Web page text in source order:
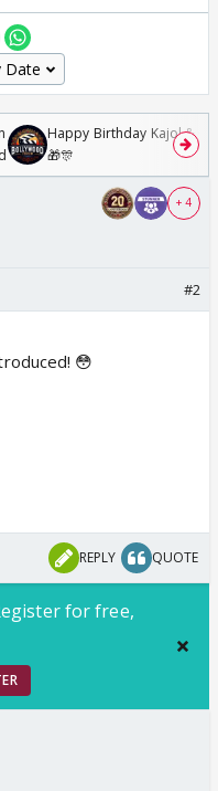
Happy Birthday Kajol &
🎁🎊
+ 4
#2
😳
REPLY QUOTE
for free,